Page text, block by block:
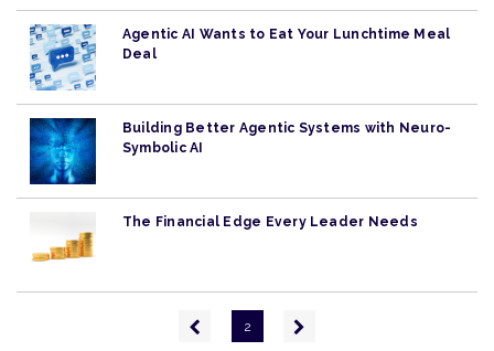
Agentic AI Wants to Eat Your Lunchtime Meal
Deal
Building Better Agentic Systems with Neuro-
Symbolic AI
The Financial Edge Every Leader Needs
Previous
page
2
Next